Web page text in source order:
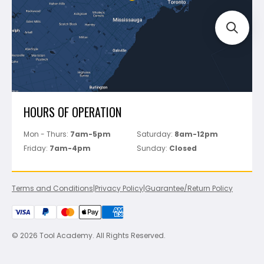
Marshalltown
Pure
Superior Stone
View All
HOURS OF OPERATION
Mon - Thurs: 7am-5pm Saturday: 8am-12pm
Friday: 7am-4pm Sunday: Closed
Terms and Conditions|Privacy Policy|Guarantee/Return Policy
© 2026 Tool Academy. All Rights Reserved.